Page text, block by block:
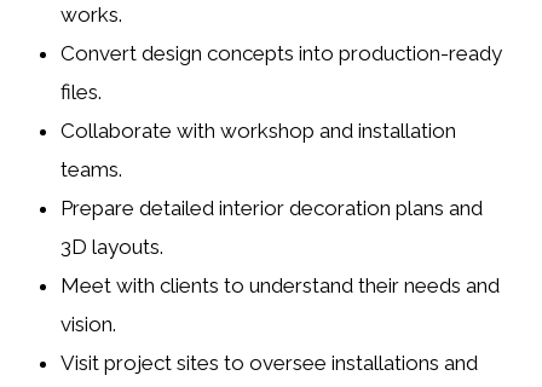
works.
Convert design concepts into production-ready
files.
Collaborate with workshop and installation
teams.
Prepare detailed interior decoration plans and
3D layouts.
Meet with clients to understand their needs and
vision.
Visit project sites to oversee installations and